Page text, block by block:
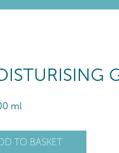
ml
TO BASKET